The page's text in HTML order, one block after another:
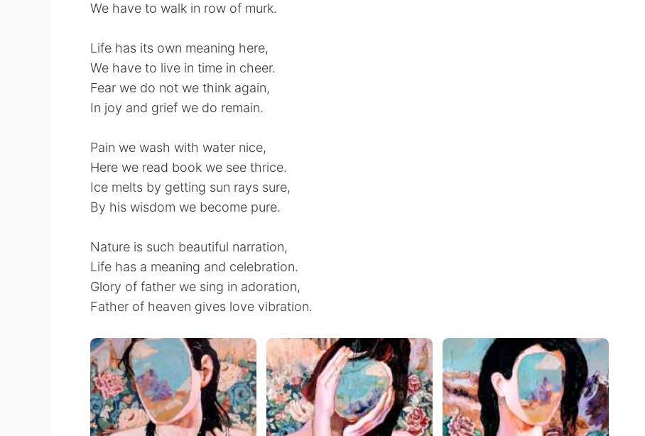
We have to walk in row of murk.
Life has its own meaning here,
We have to live in time in cheer.
Fear we do not we think again,
In joy and grief we do remain.
Pain we wash with water nice,
Here we read book we see thrice.
Ice melts by getting sun rays sure,
By his wisdom we become pure.
Nature is such beautiful narration,
Life has a meaning and celebration.
Glory of father we sing in adoration,
Father of heaven gives love vibration.